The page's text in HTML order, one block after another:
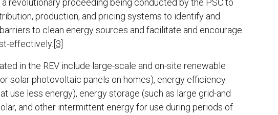
revolutionary proceeding being conducted by the PSC to
production, and pricing systems to identify and
to clean energy sources and facilitate and encourage
effectively. [3]
in the REV include large-scale and on-site renewable
solar photovoltaic panels on homes), energy efficiency
use less energy), energy storage (such as large grid-and
and other intermittent energy for use during periods of